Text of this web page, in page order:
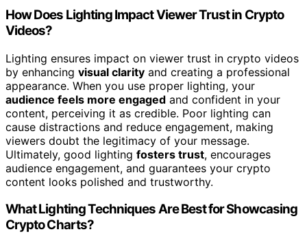
How Does Lighting Impact Viewer Trust in Crypto
Videos?
Lighting ensures impact on viewer trust in crypto videos
by enhancing visual clarity and creating a professional
appearance. When you use proper lighting, your
audience feels more engaged and confident in your
content, perceiving it as credible. Poor lighting can
cause distractions and reduce engagement, making
viewers doubt the legitimacy of your message.
Ultimately, good lighting fosters trust, encourages
audience engagement, and guarantees your crypto
content looks polished and trustworthy.
What Lighting Techniques Are Best for Showcasing
Crypto Charts?